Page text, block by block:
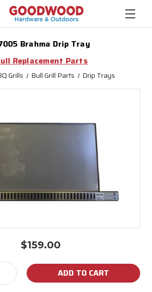
Brahma Drip Tray
Replacement Parts
Grills Bull Grill Parts Drip Trays
$159.00